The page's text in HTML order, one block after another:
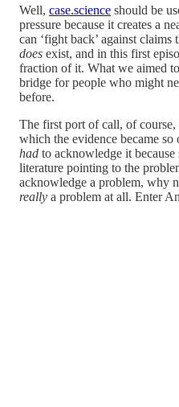
Well, case.science should be
pressure because it creates a
can ‘fight back’ against claims
does exist, and in this first
fraction of it. What we aimed
bridge for people who might
before.
The first port of call, of
which the evidence became
had to acknowledge it because
literature pointing to the
acknowledge a problem, why
really a problem at all. Enter